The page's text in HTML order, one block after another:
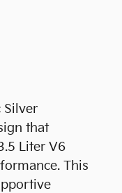
Silver
that
Liter V6
This